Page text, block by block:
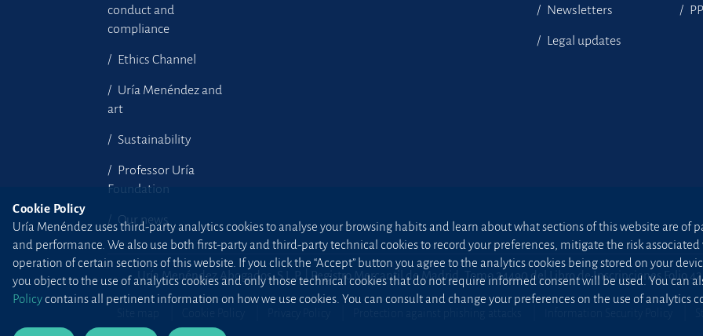
conduct and
compliance
Ethics Channel
Uría Menéndez and
art
Sustainability
Professor Uría
Foundation
Our news
Newsletters
Legal updates
Uría Menéndez Abogados, S.L.P. | Registro Mercantil de Madrid, Tomo 24490 del Libro de Inscripciones Folio
Cookie Policy
Uría Menéndez uses third-party analytics cookies to analyse your browsing habits and learn about what sections of this website are of
and performance. We also use both first-party and third-party technical cookies to record your preferences, mitigate the risk
operation of certain sections of this website. If you click the “Accept” button you agree to the analytics cookies being stored on your
you object to the use of analytics cookies and only those technical cookies that do not require informed consent will be used. You can
Policycontains all pertinent information on how we use cookies. You can consult and change your preferences on the use of analytics